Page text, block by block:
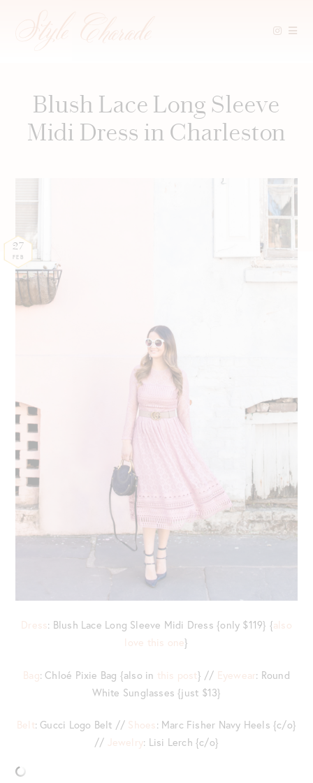
Blush Lace Long Sleeve
Midi Dress in Charleston
27
FEB
Dress: Blush Lace Long Sleeve Midi Dress {only $119} {also
love this one}
Bag: Chloé Pixie Bag {also in this post} // Eyewear: Round
White Sunglasses {just $13}
Belt: Gucci Logo Belt // Shoes: Marc Fisher Navy Heels {c/o}
// Jewelry: Lisi Lerch {c/o}